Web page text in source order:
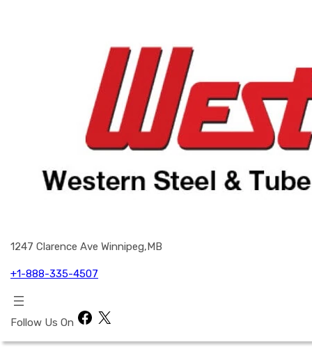
1247 Clarence Ave Winnipeg,MB
+1-888-335-4507
Follow Us On Facebook